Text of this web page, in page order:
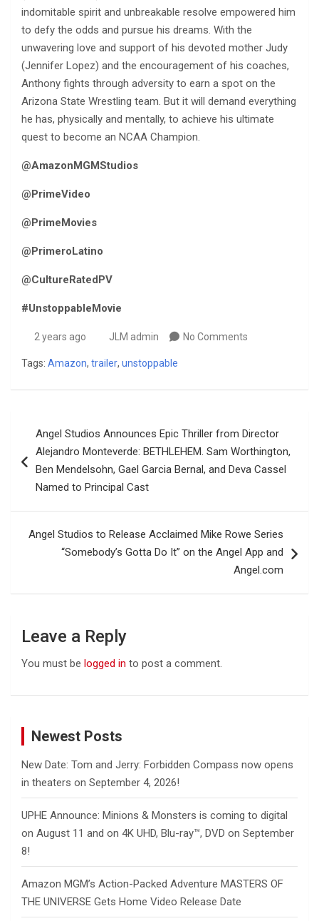
indomitable spirit and unbreakable resolve empowered him
to defy the odds and pursue his dreams. With the
unwavering love and support of his devoted mother Judy
(Jennifer Lopez) and the encouragement of his coaches,
Anthony fights through adversity to earn a spot on the
Arizona State Wrestling team. But it will demand everything
he has, physically and mentally, to achieve his ultimate
quest to become an NCAA Champion.
@AmazonMGMStudios
@PrimeVideo
@PrimeMovies
@PrimeroLatino
@CultureRatedPV
#UnstoppableMovie
2 years ago JLM admin No Comments
Tags: Amazon, trailer, unstoppable
navigation
Angel Studios Announces Epic Thriller from Director
Alejandro Monteverde: BETHLEHEM. Sam Worthington,
Ben Mendelsohn, Gael Garcia Bernal, and Deva Cassel
Named to Principal Cast
Angel Studios to Release Acclaimed Mike Rowe Series
“Somebody’s Gotta Do It” on the Angel App and
Angel.com
Leave a Reply
You must be logged in to post a comment.
Newest Posts
New Date: Tom and Jerry: Forbidden Compass now opens
in theaters on September 4, 2026!
UPHE Announce: Minions & Monsters is coming to digital
on August 11 and on 4K UHD, Blu-ray™, DVD on September
8!
Amazon MGM’s Action-Packed Adventure MASTERS OF
THE UNIVERSE Gets Home Video Release Date